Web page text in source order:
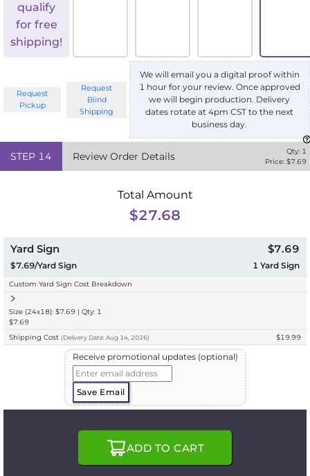
qualify
for free
shipping!
Request
Pickup
Request
Blind
Shipping
We will email you a digital proof within
1 hour for your review. Once approved
we will begin production. Delivery
dates rotate at 4pm CST to the next
business day.
STEP 14 Review Order Details Qty: 1
Price: $7.69
Total Amount
$27.68
Yard Sign
$7.69/Yard Sign
$7.69
1 Yard Sign
Custom Yard Sign Cost Breakdown
Size (24x18): $7.69 | Qty: 1
$7.69
Shipping Cost (Delivery Date: Aug 14, 2026) $19.99
Receive promotional updates (optional)
Save Email
ADD TO CART